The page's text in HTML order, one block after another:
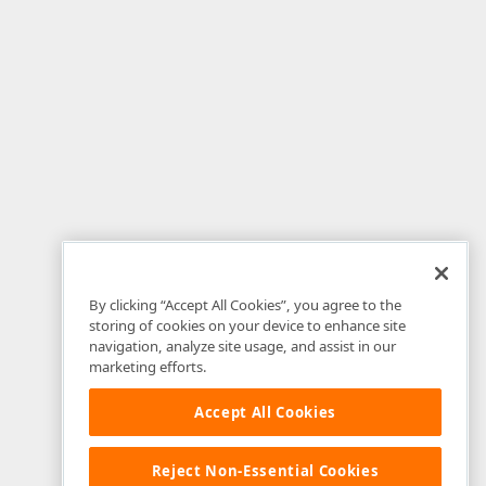
By clicking “Accept All Cookies”, you agree to the
storing of cookies on your device to enhance site
navigation, analyze site usage, and assist in our
marketing efforts.
Accept All Cookies
Reject Non-Essential Cookies